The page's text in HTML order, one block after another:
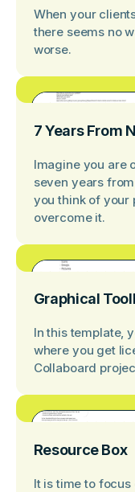
When your
there seems no
worse.
7 Years From
Imagine you are
seven years
you think of your
overcome it.
Graphical
In this template,
where you get
Collaboard
Resource Box
It is time to